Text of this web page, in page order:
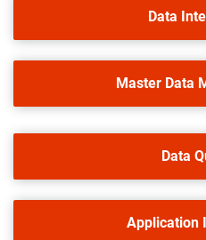
Data
Master Data
Data
Application